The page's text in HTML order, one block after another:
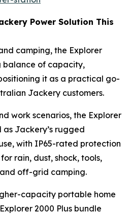
Power Solution This
camping, the Explorer
balance of capacity,
it as a practical go-
Jackery customers.
work scenarios, the Explorer
as Jackery’s rugged
with IP65-rated protection
rain, dust, shock, tools,
off-grid camping.
capacity portable home
2000 Plus bundle